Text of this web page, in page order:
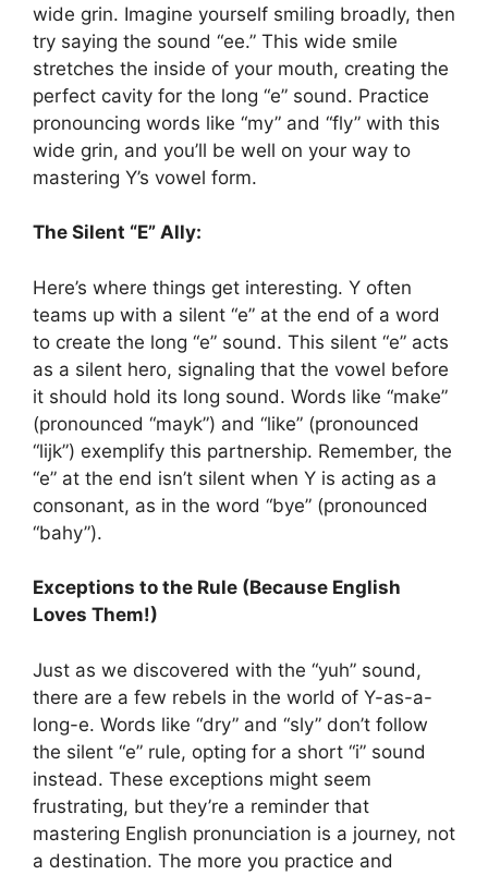
wide grin. Imagine yourself smiling broadly, then
try saying the sound “ee.” This wide smile
stretches the inside of your mouth, creating the
perfect cavity for the long “e” sound. Practice
pronouncing words like “my” and “fly” with this
wide grin, and you’ll be well on your way to
mastering Y’s vowel form.
The Silent “E” Ally:
Here’s where things get interesting. Y often
teams up with a silent “e” at the end of a word
to create the long “e” sound. This silent “e” acts
as a silent hero, signaling that the vowel before
it should hold its long sound. Words like “make”
(pronounced “mayk”) and “like” (pronounced
“lijk”) exemplify this partnership. Remember, the
“e” at the end isn’t silent when Y is acting as a
consonant, as in the word “bye” (pronounced
“bahy”).
Exceptions to the Rule (Because English
Loves Them!)
Just as we discovered with the “yuh” sound,
there are a few rebels in the world of Y-as-a-
long-e. Words like “dry” and “sly” don’t follow
the silent “e” rule, opting for a short “i” sound
instead. These exceptions might seem
frustrating, but they’re a reminder that
mastering English pronunciation is a journey, not
a destination. The more you practice and